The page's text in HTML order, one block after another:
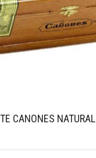
CANONES NATURAL